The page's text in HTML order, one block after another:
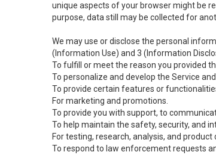
unique aspects of your browser might be
purpose, data still may be collected for
We may use or disclose the personal
(Information Use) and 3 (Information
To fulfill or meet the reason you provided
To personalize and develop the Service
To provide certain features or
For marketing and promotions.
To provide you with support, to
To help maintain the safety, security, and
For testing, research, analysis, and
To respond to law enforcement requests